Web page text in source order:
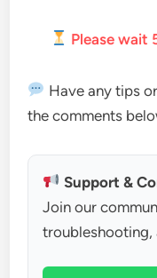
Please wait
Have any tips
the comments
Support &
Join our
troubleshooting,